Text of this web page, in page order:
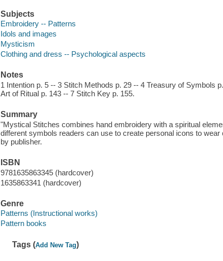
Subjects
Embroidery -- Patterns
Idols and images
Mysticism
Clothing and dress -- Psychological aspects
Notes
1 Intention p. 5 -- 3 Stitch Methods p. 29 -- 4 Treasury of Symbols
Art of Ritual p. 143 -- 7 Stitch Key p. 155.
Summary
"Mystical Stitches combines hand embroidery with a spiritual
different symbols readers can use to create personal icons to
by publisher.
ISBN
9781635863345 (hardcover)
1635863341 (hardcover)
Genre
Patterns (Instructional works)
Pattern books
Tags (Add New Tag)